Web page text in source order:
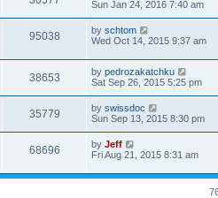
s
w
o
s
t
i
a
t
p
o
s
t
Sun Jan 24, 2016 7:40 am
95038V
i
e
L
a
t
p
o
s
t
by schtom
Wed Oct 14, 2015 9:37 am
38653V
i
w
L
a
t
p
o
s
t
by pedrozakatchku
Sat Sep 26, 2015 5:25 pm
35779V
i
w
L
a
t
p
o
t
by swissdoc
Sun Sep 13, 2015 8:30 pm
68696V
i
L
a
t
by Jeff
Fri Aug 21, 2015 8:31 am